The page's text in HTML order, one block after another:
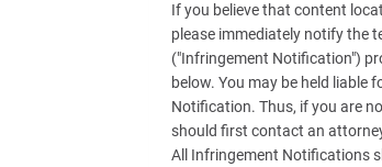
If you believe that content
please immediately notify the
("Infringement Notification")
below. You may be held liable
Notification. Thus, if you are
should first contact an
All Infringement Notifications